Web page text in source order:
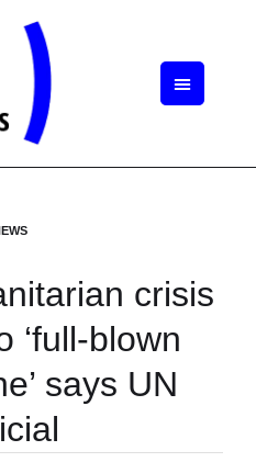
crisis
‘full-blown
says UN